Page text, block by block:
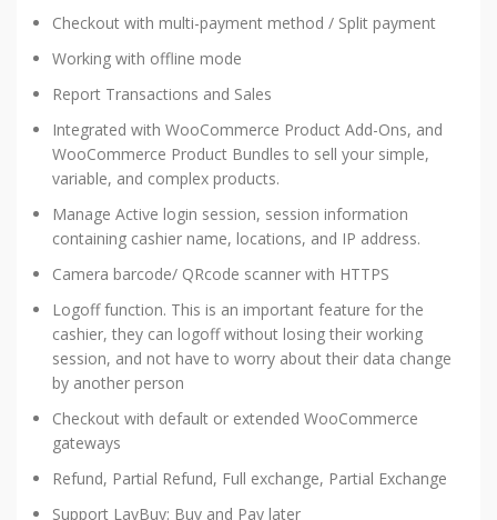
Checkout with multi-payment method / Split payment
Working with offline mode
Report Transactions and Sales
Integrated with WooCommerce Product Add-Ons, and
WooCommerce Product Bundles to sell your simple,
variable, and complex products.
Manage Active login session, session information
containing cashier name, locations, and IP address.
Camera barcode/ QRcode scanner with HTTPS
Logoff function. This is an important feature for the
cashier, they can logoff without losing their working
session, and not have to worry about their data change
by another person
Checkout with default or extended WooCommerce
gateways
Refund, Partial Refund, Full exchange, Partial Exchange
Support LayBuy: Buy and Pay later